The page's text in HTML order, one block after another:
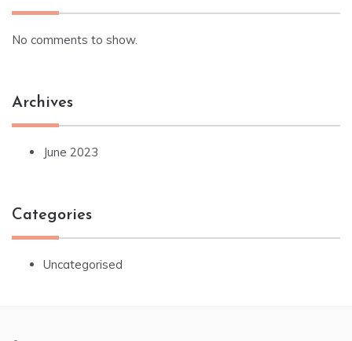
No comments to show.
Archives
June 2023
Categories
Uncategorised